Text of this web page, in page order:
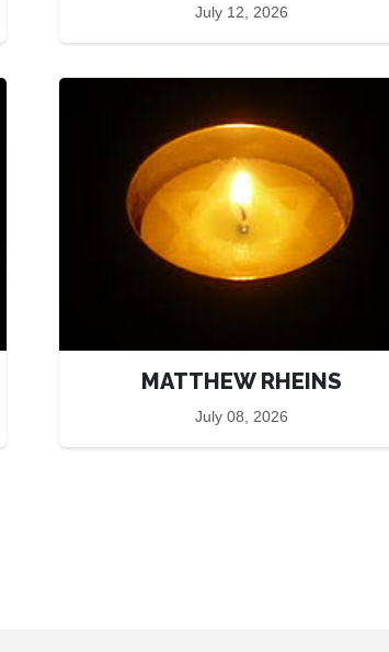
July 12, 2026
MATTHEW RHEINS
July 08, 2026